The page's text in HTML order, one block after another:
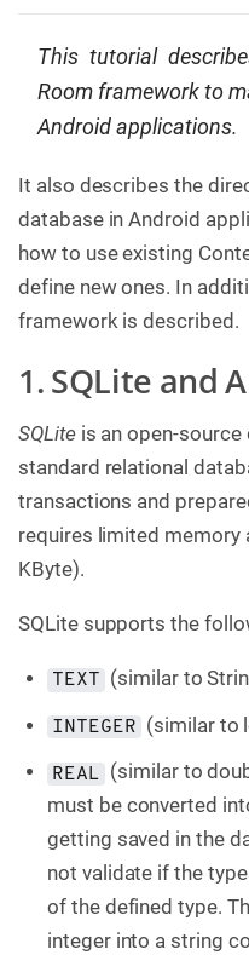
This tutorial
Room framework to
Android applications.
It also describes the
database in Android
how to use existing
define new ones. In
framework is described.
1. SQLite and
SQLiteis an open-source
standard relational
transactions and
requires limited memory
KByte).
SQLite supports the
TEXT (similar to
INTEGER (similar to
REAL
(similar to
must be converted
getting saved in the
not validate if the
of the defined type.
integer into a string